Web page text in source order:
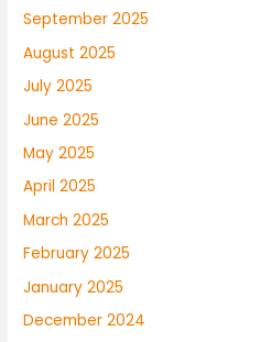
September 2025
August 2025
July 2025
June 2025
May 2025
April 2025
March 2025
February 2025
January 2025
December 2024